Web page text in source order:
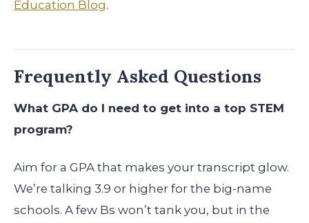
Education Blog.
Frequently Asked Questions
What GPA do I need to get into a top STEM
program?
Aim for a GPA that makes your transcript glow.
We’re talking 3.9 or higher for the big-name
schools. A few Bs won’t tank you, but in the